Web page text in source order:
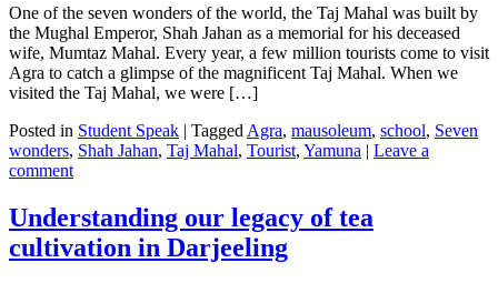
One of the seven wonders of the world, the Taj Mahal was built by
the Mughal Emperor, Shah Jahan as a memorial for his deceased
wife, Mumtaz Mahal. Every year, a few million tourists come to visit
Agra to catch a glimpse of the magnificent Taj Mahal. When we
visited the Taj Mahal, we were […]
Posted in Student Speak | Tagged Agra, mausoleum, school, Seven
wonders, Shah Jahan, Taj Mahal, Tourist, Yamuna | Leave a
comment
Understanding our legacy of tea
cultivation in Darjeeling